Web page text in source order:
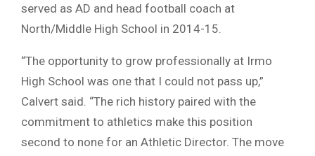
served as AD and head football coach at
North/Middle High School in 2014-15.
“The opportunity to grow professionally at Irmo
High School was one that I could not pass up,”
Calvert said. “The rich history paired with the
commitment to athletics make this position
second to none for an Athletic Director. The move